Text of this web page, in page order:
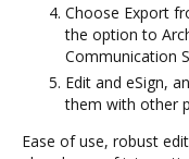
Choose Export
the option to
Communication
Edit and eSign,
them with other
Ease of use, robust